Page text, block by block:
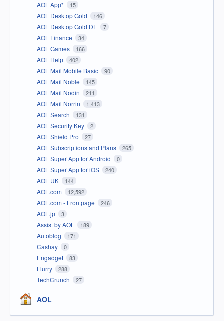
AOL App* 15
AOL Desktop Gold 146
AOL Desktop Gold DE 7
AOL Finance 34
AOL Games 166
AOL Help 402
AOL Mail Mobile Basic 90
AOL Mail Noble 145
AOL Mail Nodin 211
AOL Mail Norrin 1,413
AOL Search 131
AOL Security Key 2
AOL Shield Pro 27
AOL Subscriptions and Plans 265
AOL Super App for Android 0
AOL Super App for iOS 240
AOL UK 144
AOL.com 12,592
AOL.com - Frontpage 246
AOL.jp 3
Assist by AOL 189
Autoblog 171
Cashay 0
Engadget 83
Flurry 288
TechCrunch 27
AOL